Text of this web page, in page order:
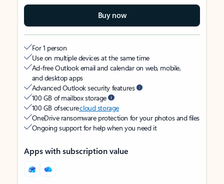
Buy now
For 1 person
Use on multiple devices at the same time
Ad-free Outlook email and calendar on web, mobile,
and desktop apps
Advanced Outlook security features
100 GB of mailbox storage
100 GB of securecloud storage
OneDrive ransomware protection for your photos and files
Ongoing support for help when you need it
Apps with subscription value